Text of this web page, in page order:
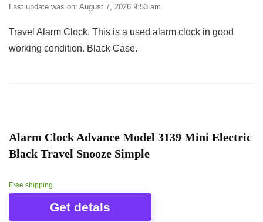
Last update was on: August 7, 2026 9:53 am
Travel Alarm Clock. This is a used alarm clock in good
working condition. Black Case.
Alarm Clock Advance Model 3139 Mini Electric
Black Travel Snooze Simple
Free shipping
Get detals